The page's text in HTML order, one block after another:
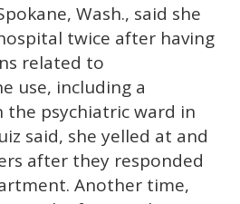
Wash., said she
twice after having
related to
use, including a
the psychiatric ward in
said, she yelled at and
after they responded
Another time,